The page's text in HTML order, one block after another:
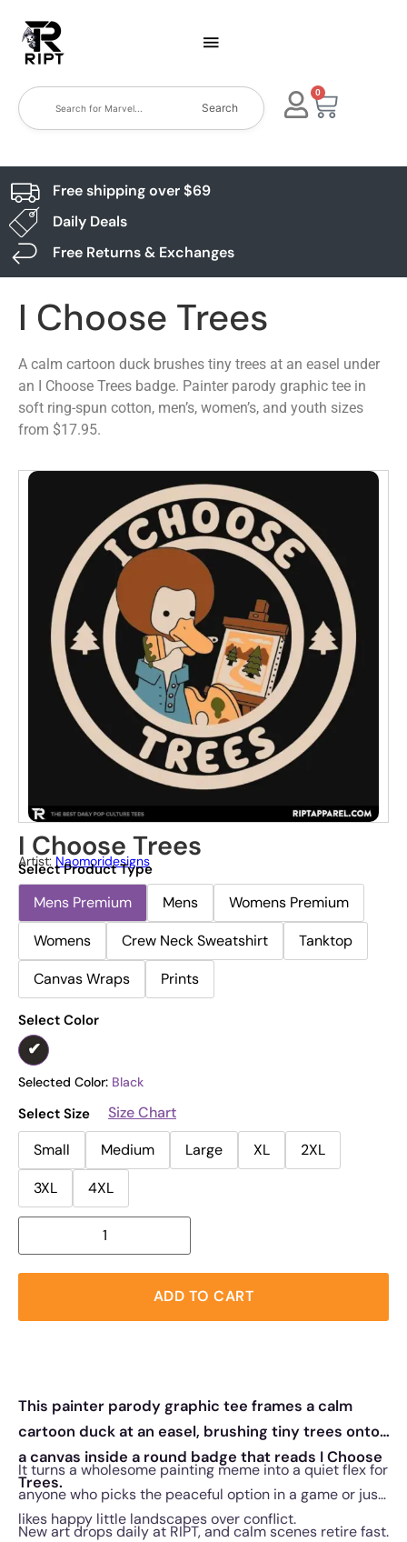
Search
0
Free shipping over $69
Daily Deals
Free Returns & Exchanges
I Choose Trees
A calm cartoon duck brushes tiny trees at an easel under
an I Choose Trees badge. Painter parody graphic tee in
soft ring-spun cotton, men’s, women’s, and youth sizes
from $17.95.
I Choose Trees
Artist: Naomoridesigns
Select Product Type
Mens Premium Mens
Womens Premium
Womens
Crew Neck Sweatshirt
Tanktop
Canvas Wraps
Prints
Select Color
Selected Color: Black
Select Size
Size Chart
Small
Medium Large XL
2XL
3XL
4XL
ADD TO CART
This painter parody graphic tee frames a calm
cartoon duck at an easel, brushing tiny trees onto
a canvas inside a round badge that reads I Choose
Trees.
It turns a wholesome painting meme into a quiet flex for
anyone who picks the peaceful option in a game or just
likes happy little landscapes over conflict.
New art drops daily at RIPT, and calm scenes retire fast.